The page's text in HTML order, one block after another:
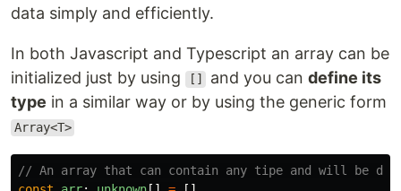
data simply and efficiently.
In both Javascript and Typescript an array can be
initialized just by using
[] and you candefine its
type in a similar way or by using the generic form
Array<T>
// An array that can contain any tipe and will be